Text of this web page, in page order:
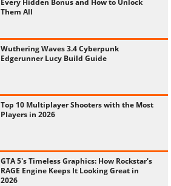
Them All
Wuthering Waves 3.4 Cyberpunk
Edgerunner Lucy Build Guide
Top 10 Multiplayer Shooters with the Most
Players in 2026
GTA 5's Timeless Graphics: How Rockstar's
RAGE Engine Keeps It Looking Great in
2026